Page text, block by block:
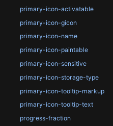
primary-icon-activatable
primary-icon-gicon
primary-icon-name
primary-icon-paintable
primary-icon-sensitive
primary-icon-storage-type
primary-icon-tooltip-markup
primary-icon-tooltip-text
progress-fraction